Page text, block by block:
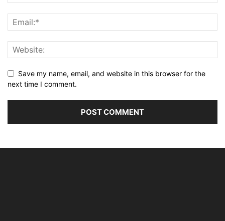
Save my name, email, and website in this browser for the
next time I comment.